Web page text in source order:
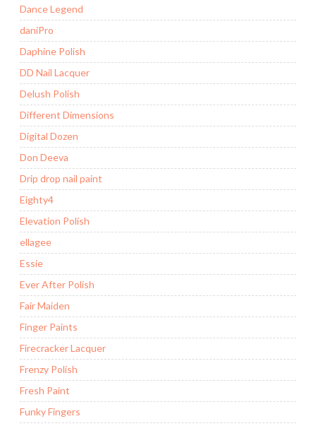
Dance Legend
daniPro
Daphine Polish
DD Nail Lacquer
Delush Polish
Different Dimensions
Digital Dozen
Don Deeva
Drip drop nail paint
Eighty4
Elevation Polish
ellagee
Essie
Ever After Polish
Fair Maiden
Finger Paints
Firecracker Lacquer
Frenzy Polish
Fresh Paint
Funky Fingers